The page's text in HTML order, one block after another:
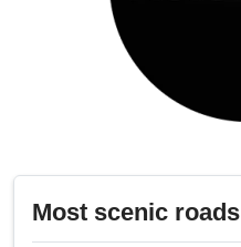
Most scenic roads